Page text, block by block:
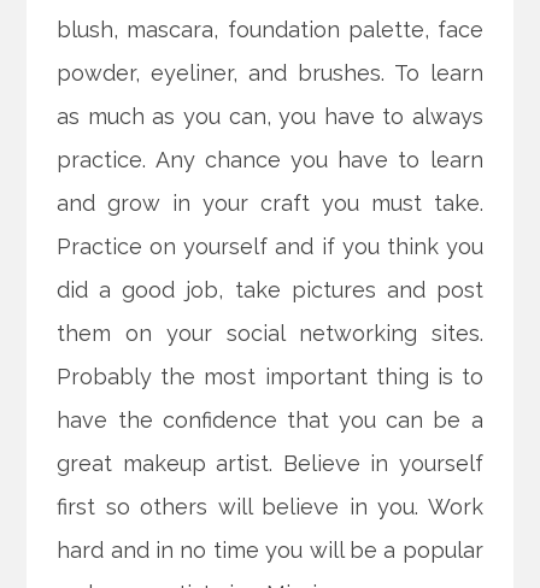
blush, mascara, foundation palette, face
powder, eyeliner, and brushes. To learn
as much as you can, you have to always
practice. Any chance you have to learn
and grow in your craft you must take.
Practice on yourself and if you think you
did a good job, take pictures and post
them on your social networking sites.
Probably the most important thing is to
have the confidence that you can be a
great makeup artist. Believe in yourself
first so others will believe in you. Work
hard and in no time you will be a popular